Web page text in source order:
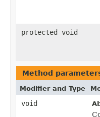
protected void
Method
Modifier and Type
void